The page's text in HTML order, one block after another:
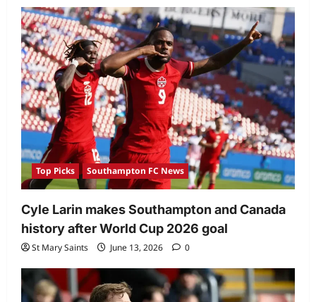
Top Picks Southampton FC News
Cyle Larin makes Southampton and Canada
history after World Cup 2026 goal
St Mary Saints June 13, 2026 0